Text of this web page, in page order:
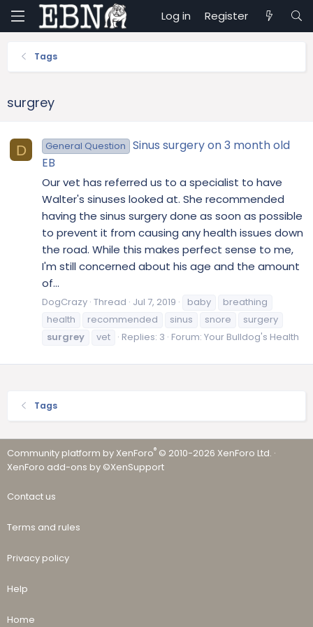
Log in Register
Tags
surgrey
D General Question
Sinus surgery on 3 month old
EB
Our vet has referred us to a specialist to have
Walter's sinuses looked at. She recommended
having the sinus surgery done as soon as possible
to prevent it from causing any health issues down
the road. While this makes perfect sense to me,
I'm still concerned about his age and the amount
of...
DogCrazy Thread Jul 7, 2019 baby
breathing
health
recommended sinus snore
surgery
surgrey
vet Replies: 3 Forum: Your Bulldog's Health
Tags
Community platform by XenForo® © 2010-2026 XenForo Ltd. ·
XenForo add-ons by ©XenSupport
Contact us
Terms and rules
Privacy policy
Help
Home